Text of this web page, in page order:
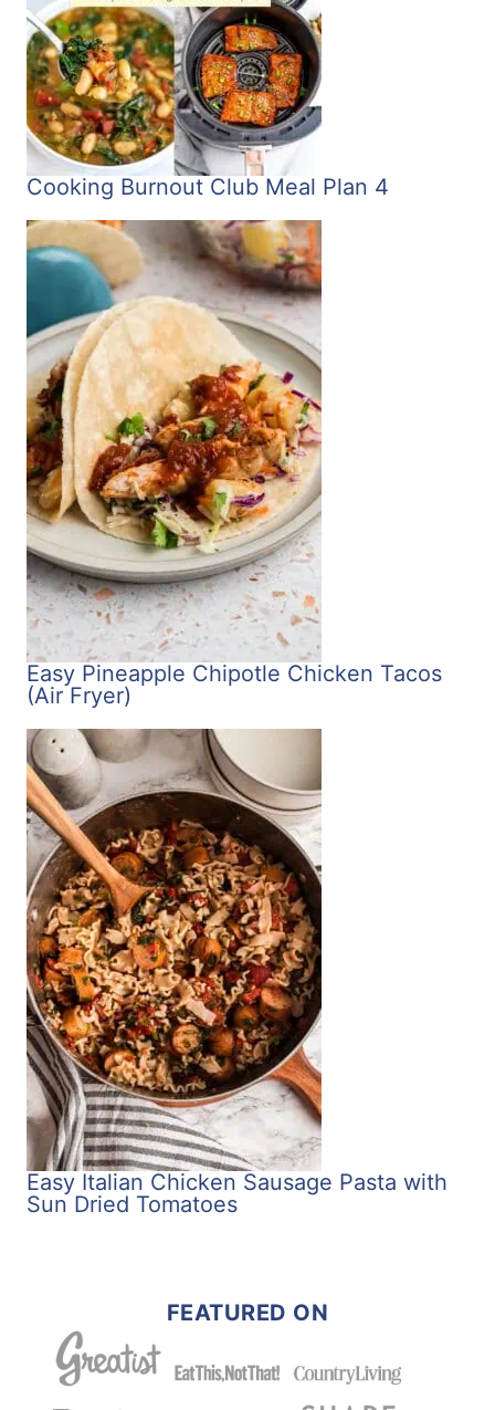
Cooking Burnout Club Meal Plan 4
Easy Pineapple Chipotle Chicken Tacos
(Air Fryer)
Easy Italian Chicken Sausage Pasta with
Sun Dried Tomatoes
FEATURED ON